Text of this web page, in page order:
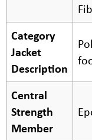
Category
Jacket
Description
Central
Strength
Member